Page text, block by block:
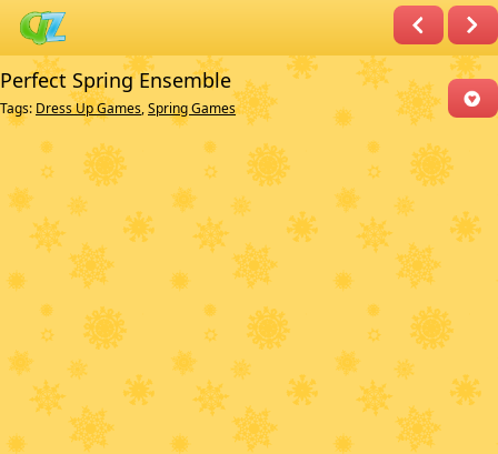
Perfect Spring Ensemble
Tags: Dress Up Games,Spring Games